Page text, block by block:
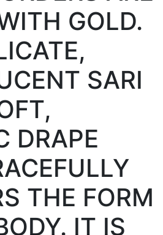
GOLD.
SARI
DRAPE
THE FORM
IT IS